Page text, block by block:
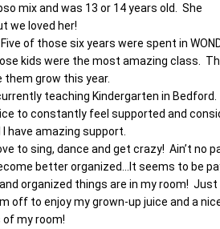
mix and was 13 or 14 years old. She
we loved her!
of those six years were spent in
kids were the most amazing class.
grow this year.
teaching Kindergarten in
to constantly feel supported and
have amazing support.
to sing, dance and get crazy! Ain’t no
better organized…It seems to be
organized things are in my room!
off to enjoy my grown-up juice and a
my room!